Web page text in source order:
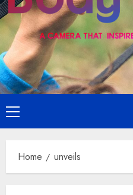
Primary
Menu
Home unveils